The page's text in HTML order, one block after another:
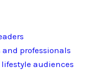
professionals
audiences